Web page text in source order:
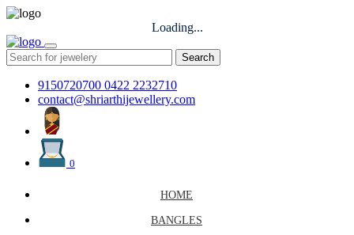
Loading...
Search
9150720700 0422 2232710
contact@shriarthijewellery.com
0
HOME
BANGLES